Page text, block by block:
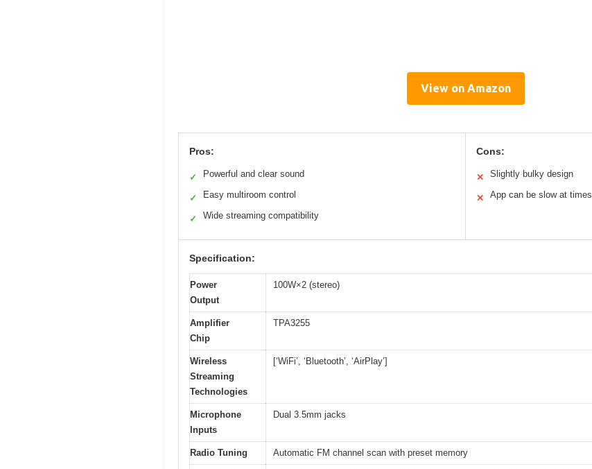
View on Amazon
Pros:
✓ Powerful and clear sound
✓ Easy multiroom control
✓ Wide streaming compatibility
Cons:
✕ Slightly bulky design
✕ App can be slow at times
Specification:
Power
Output
100W×2 (stereo)
Amplifier
Chip
TPA3255
Wireless
Streaming
Technologies
[‘WiFi’, ‘Bluetooth’, ‘AirPlay’]
Microphone
Inputs
Dual 3.5mm jacks
Radio Tuning Automatic FM channel scan with preset memory